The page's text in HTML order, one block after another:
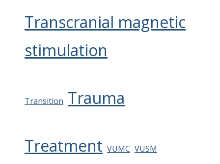
Transcranial magnetic
stimulation
Transition Trauma
Treatment VUMC VUSM